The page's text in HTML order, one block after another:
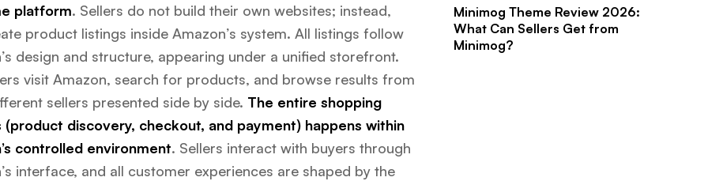
platform. Sellers do not build their own websites; instead,
product listings inside Amazon’s system. All listings follow
design and structure, appearing under a unified storefront.
visit Amazon, search for products, and browse results from
sellers presented side by side. The entire shopping
(product discovery, checkout, and payment) happens within
controlled environment. Sellers interact with buyers through
interface, and all customer experiences are shaped by the
Minimog Theme Review 2026:
What Can Sellers Get from
Minimog?